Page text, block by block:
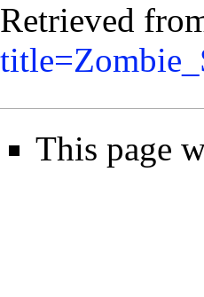
Retrieved
This page